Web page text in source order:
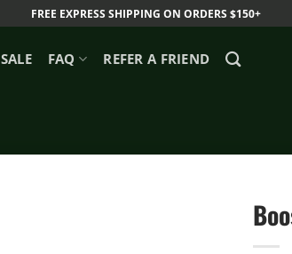
FREE EXPRESS SHIPPING ON ORDERS $150+
SALE FAQ REFER A FRIEND